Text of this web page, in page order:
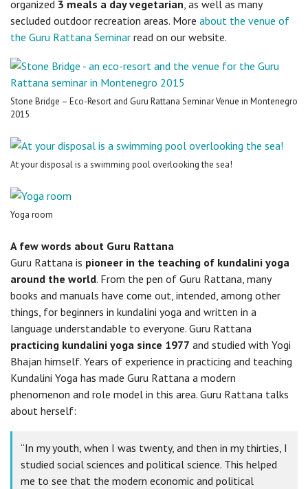
organized 3 meals a day vegetarian , as well as many
secluded outdoor recreation areas. More about the venue of
the Guru Rattana Seminar read on our website.
Stone Bridge – Eco-Resort and Guru Rattana Seminar Venue in Montenegro
2015
At your disposal is a swimming pool overlooking the sea!
Yoga room
A few words about Guru Rattana
Guru Rattana is pioneer in the teaching of kundalini yoga
around the world. From the pen of Guru Rattana, many
books and manuals have come out, intended, among other
things, for beginners in kundalini yoga and written in a
language understandable to everyone. Guru Rattana
practicing kundalini yoga since 1977 and studied with Yogi
Bhajan himself. Years of experience in practicing and teaching
Kundalini Yoga has made Guru Rattana a modern
phenomenon and role model in this area. Guru Rattana talks
about herself:
“In my youth, when I was twenty, and then in my thirties, I
studied social sciences and political science. This helped
me to see that the modern economic and political